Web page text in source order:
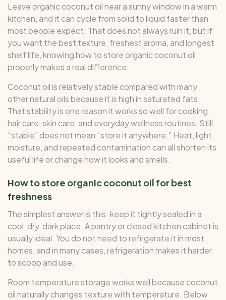
Leave organic coconut oil near a sunny window in a warm
kitchen, and it can cycle from solid to liquid faster than
most people expect. That does not always ruin it, but if
you want the best texture, freshest aroma, and longest
shelf life, knowing how to store organic coconut oil
properly makes a real difference.
Coconut oil is relatively stable compared with many
other natural oils because it is high in saturated fats.
That stability is one reason it works so well for cooking,
hair care, skin care, and everyday wellness routines. Still,
“stable” does not mean “store it anywhere.” Heat, light,
moisture, and repeated contamination can all shorten its
useful life or change how it looks and smells.
How to store organic coconut oil for best
freshness
The simplest answer is this: keep it tightly sealed in a
cool, dry, dark place. A pantry or closed kitchen cabinet is
usually ideal. You do not need to refrigerate it in most
homes, and in many cases, refrigeration makes it harder
to scoop and use.
Room temperature storage works well because coconut
oil naturally changes texture with temperature. Below